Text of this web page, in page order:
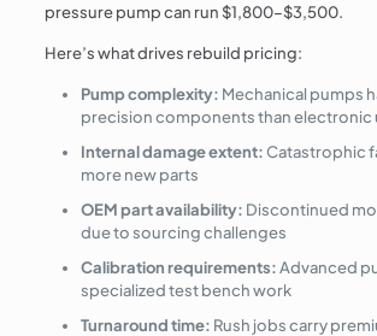
pressure pump can run $1,800–$3,500.
Here’s what drives rebuild pricing:
Pump complexity: Mechanical pumps
precision components than electronic
Internal damage extent:Catastrophic
more new parts
OEM part availability: Discontinued
due to sourcing challenges
Calibration requirements:Advanced
specialized test bench work
Turnaround time: Rush jobs carry